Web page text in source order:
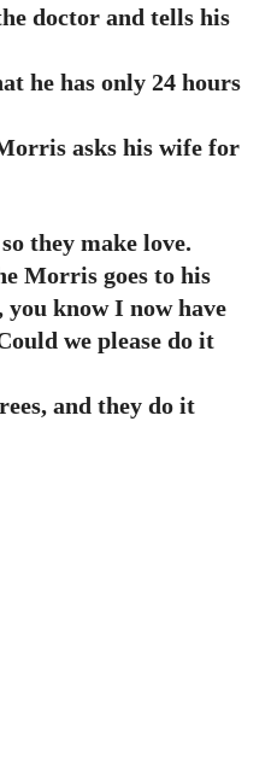
doctor and tells his
he has only 24 hours
asks his wife for
they make love.
Morris goes to his
you know I now have
we please do it
and they do it